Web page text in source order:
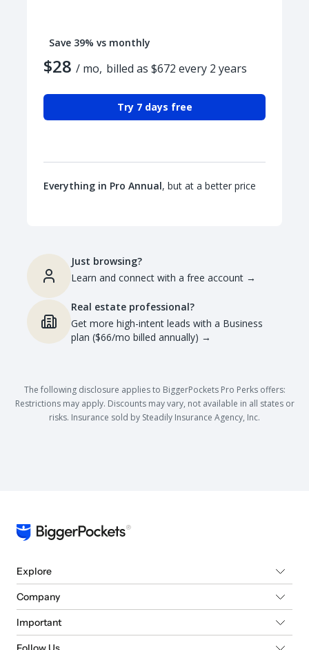
Save 39% vs monthly
$28 / mo, billed as $672 every 2 years
Try 7 days free
Everything in Pro Annual, but at a better price
Just browsing?
Learn and connect with a free account →
Real estate professional?
Get more high-intent leads with a Business
plan ($66/mo billed annually) →
The following disclosure applies to BiggerPockets Pro Perks offers:
Restrictions may apply. Discounts may vary, not available in all states or
risks. Insurance sold by Steadily Insurance Agency, Inc.
Explore
Company
Important